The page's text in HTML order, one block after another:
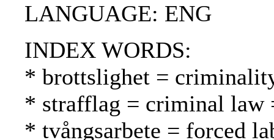
LANGUAGE: ENG
INDEX WORDS:
* brottslighet =
* strafflag = criminal law
* tvångsarbete = forced